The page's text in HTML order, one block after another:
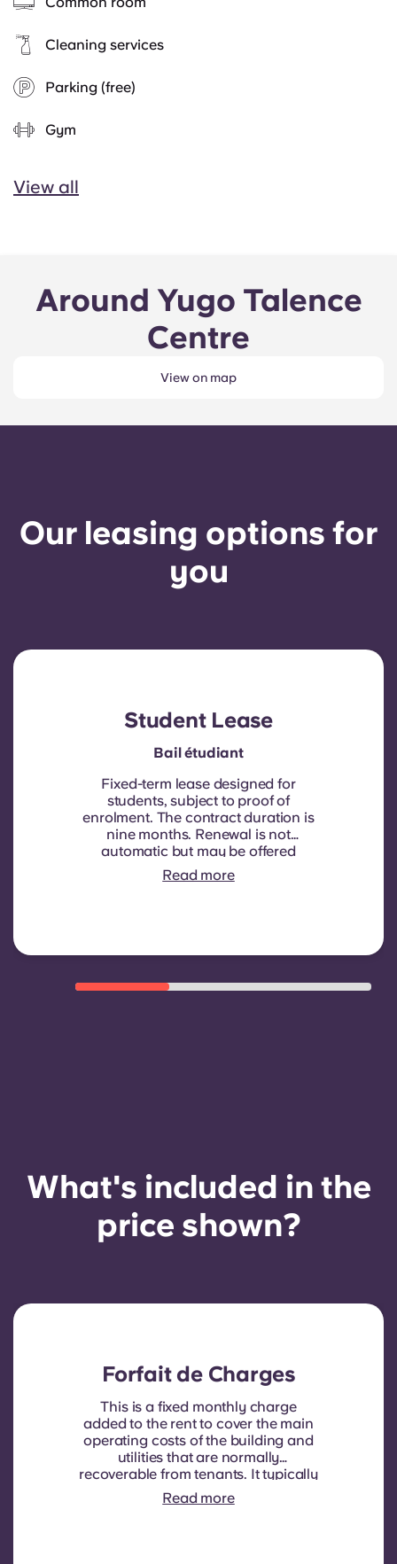
Cleaning services
Parking (free)
Gym
View all
Around Yugo Talence
Centre
View on map
Our leasing options for
you
Student Lease
Bail étudiant
Fixed-term lease designed for
students, subject to proof of
enrolment. The contract duration is
nine months. Renewal is not
automatic but may be offered
through a new contract, subject to
eligibility criteria such as good
Read more
What's included in the
price shown?
Forfait de Charges
This is a fixed monthly charge
added to the rent to cover the main
operating costs of the building and
utilities that are normally
recoverable from tenants. It typically
includes: water consumption,
heating, Costs related to
Read more